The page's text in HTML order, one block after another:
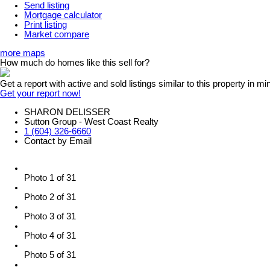
Send listing
Mortgage calculator
Print listing
Market compare
more maps
How much do homes like this sell for?
Get a report with active and sold listings similar to this property in
Get your report now!
SHARON DELISSER
Sutton Group - West Coast Realty
1 (604) 326-6660
Contact by Email
Photo 1 of 31
Photo 2 of 31
Photo 3 of 31
Photo 4 of 31
Photo 5 of 31